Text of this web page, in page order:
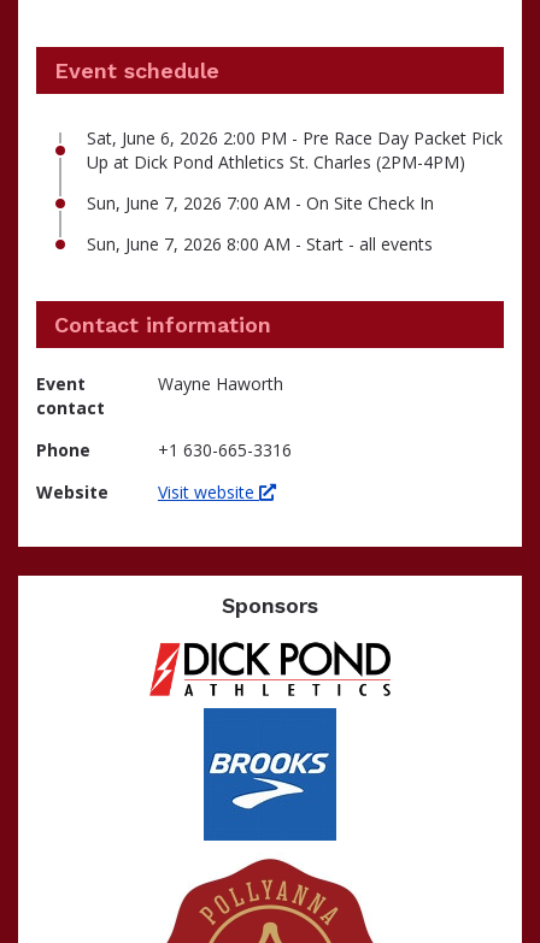
Event schedule
Sat, June 6, 2026 2:00 PM - Pre Race Day Packet Pick
Up at Dick Pond Athletics St. Charles (2PM-4PM)
Sun, June 7, 2026 7:00 AM - On Site Check In
Sun, June 7, 2026 8:00 AM - Start - all events
Contact information
Event
contact
Wayne Haworth
Phone
+1 630-665-3316
Website
Visit website
Sponsors